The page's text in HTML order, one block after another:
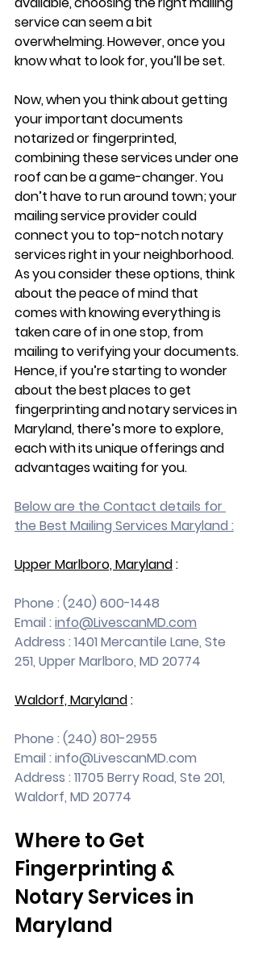
service can seem a bit
overwhelming. However, once you
know what to look for, you’ll be set.
Now, when you think about getting
your important documents
notarized or fingerprinted,
combining these services under one
roof can be a game-changer. You
don’t have to run around town; your
mailing service provider could
connect you to top-notch notary
services right in your neighborhood.
As you consider these options, think
about the peace of mind that
comes with knowing everything is
taken care of in one stop, from
mailing to verifying your documents.
Hence, if you’re starting to wonder
about the best places to get
fingerprinting and notary services in
Maryland, there’s more to explore,
each with its unique offerings and
advantages waiting for you.
Below are the Contact details for
the Best Mailing Services Maryland :
Upper Marlboro, Maryland :
Phone : (240) 600-1448
Email : info@LivescanMD.com
Address : 1401 Mercantile Lane, Ste
251, Upper Marlboro, MD 20774
Waldorf, Maryland :
Phone : (240) 801-2955
Email : info@LivescanMD.com
Address : 11705 Berry Road, Ste 201,
Waldorf, MD 20774
Where to Get
Fingerprinting &
Notary Services in
Maryland